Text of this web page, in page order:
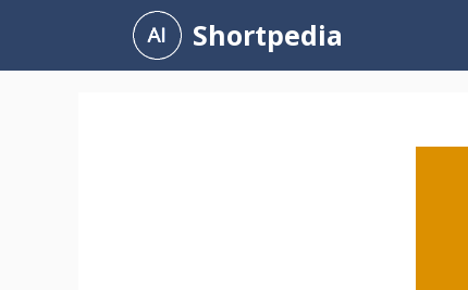
content
Shortpedia